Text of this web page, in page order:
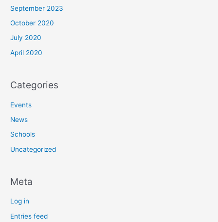
September 2023
October 2020
July 2020
April 2020
Categories
Events
News
Schools
Uncategorized
Meta
Log in
Entries feed